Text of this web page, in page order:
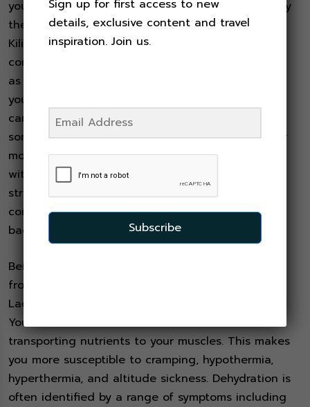
yourself hydrated and energized while you hike. By
the time you are ready to attempt your
Kilimanjaro climb, you should be able to
comfortably carry three (3) liters of water as well
as your lunch and some nutritious trail snacks in
your pack. When you add in all of your gear, you
can expect your backpack to weigh in at
somewhere between 15 and 25 pounds. After four
months, your mid-week workout routine, together
with your weekend training hikes should find you
strong enough and confident enough to
comfortably carry this fully loaded pack on your
back for the entire eight day Kilimanjaro trek!
Being adequately hydrated affects everything
from how happy you are to how healthy you stay.
Lack of water will increase your blood pressure.
Your blood thickens and is not as efficient at
transporting nutrients to your muscles. This makes
you more susceptible to cramping, hypothermia,
hyperthermia, and altitude sickness. Dehydration is
often identified by a range of symptoms including
Sign up for first access to new
details, exclusive content and travel
inspiration. Join us.
Subscribe